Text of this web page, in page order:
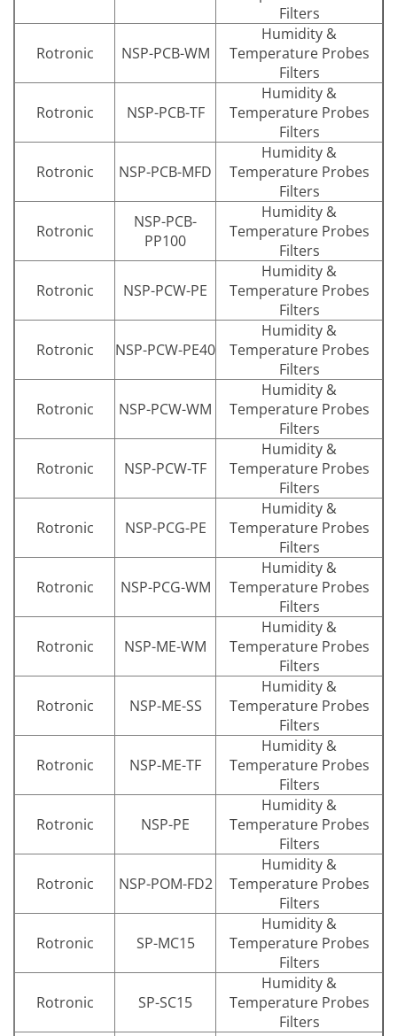
Filters
Rotronic NSP-PCB-WM
Humidity &
Temperature Probes
Filters
Rotronic NSP-PCB-TF
Humidity &
Temperature Probes
Filters
Rotronic NSP-PCB-MFD
Humidity &
Temperature Probes
Filters
Rotronic
NSP-PCB-
PP100
Humidity &
Temperature Probes
Filters
Rotronic NSP-PCW-PE
Humidity &
Temperature Probes
Filters
Rotronic NSP-PCW-PE40
Humidity &
Temperature Probes
Filters
Rotronic NSP-PCW-WM
Humidity &
Temperature Probes
Filters
Rotronic NSP-PCW-TF
Humidity &
Temperature Probes
Filters
Rotronic NSP-PCG-PE
Humidity &
Temperature Probes
Filters
Rotronic NSP-PCG-WM
Humidity &
Temperature Probes
Filters
Rotronic NSP-ME-WM
Humidity &
Temperature Probes
Filters
Rotronic NSP-ME-SS
Humidity &
Temperature Probes
Filters
Rotronic NSP-ME-TF
Humidity &
Temperature Probes
Filters
Rotronic NSP-PE
Humidity &
Temperature Probes
Filters
Rotronic NSP-POM-FD2
Humidity &
Temperature Probes
Filters
Rotronic SP-MC15
Humidity &
Temperature Probes
Filters
Rotronic SP-SC15
Humidity &
Temperature Probes
Filters